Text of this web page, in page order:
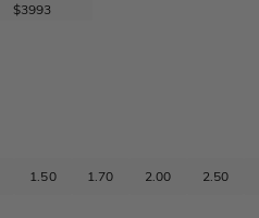
$3993
1.50 1.70 2.00 2.50